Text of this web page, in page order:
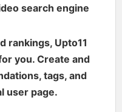
search engine
rankings, Upto11
you. Create and
tags, and
user page.